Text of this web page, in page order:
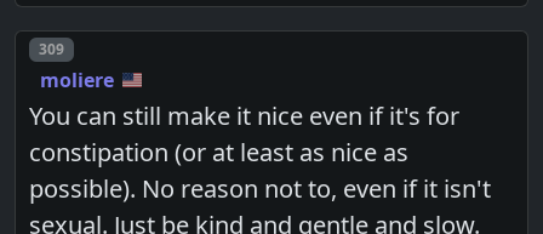
Post number
309
moliere
You can still make it nice even if it's for
constipation (or at least as nice as
possible). No reason not to, even if it isn't
sexual. Just be kind and gentle and slow.